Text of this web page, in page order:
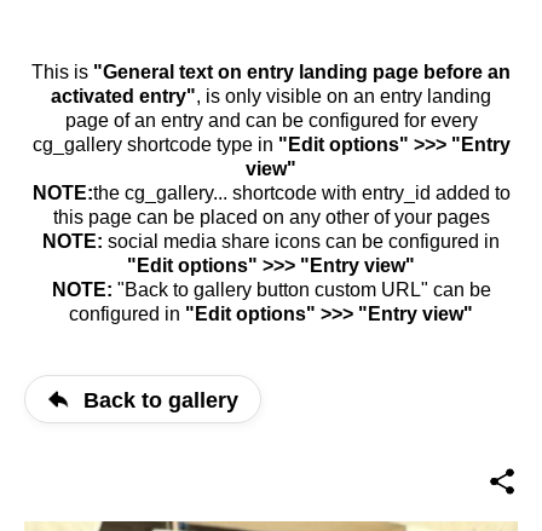
This is "General text on entry landing page before an
activated entry", is only visible on an entry landing
page of an entry and can be configured for every
cg_gallery shortcode type in "Edit options" >>> "Entry
view"
NOTE:the cg_gallery... shortcode with entry_id added to
this page can be placed on any other of your pages
NOTE: social media share icons can be configured in
"Edit options" >>> "Entry view"
NOTE: "Back to gallery button custom URL" can be
configured in "Edit options" >>> "Entry view"
Back to gallery